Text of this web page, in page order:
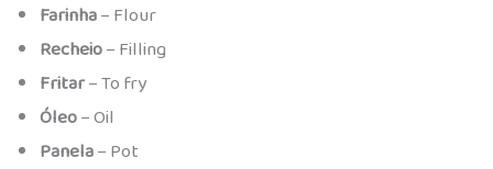
Farinha– Flour
Recheio– Filling
Fritar– To fry
Óleo– Oil
Panela– Pot